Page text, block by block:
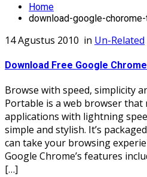
Home
download-google-
14 Agustus 2010 in Un-Related
Download Free Google
Browse with speed, simplicity
Portable is a web browser that
applications with lightning
simple and stylish. It’s
can take your browsing
Google Chrome’s features
[…]